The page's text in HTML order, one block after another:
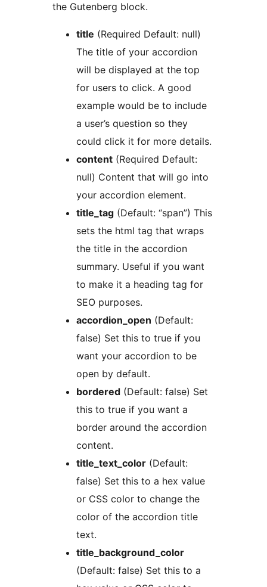
the Gutenberg block.
title (Required Default: null)
The title of your accordion
will be displayed at the top
for users to click. A good
example would be to include
a user’s question so they
could click it for more details.
content (Required Default:
null) Content that will go into
your accordion element.
title_tag (Default: “span”) This
sets the html tag that wraps
the title in the accordion
summary. Useful if you want
to make it a heading tag for
SEO purposes.
accordion_open (Default:
false) Set this to true if you
want your accordion to be
open by default.
bordered (Default: false) Set
this to true if you want a
border around the accordion
content.
title_text_color (Default:
false) Set this to a hex value
or CSS color to change the
color of the accordion title
text.
title_background_color
(Default: false) Set this to a